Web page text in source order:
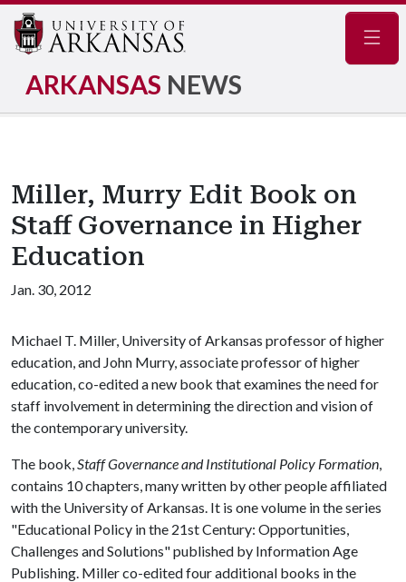
ARKANSAS NEWS
Miller, Murry Edit Book on
Staff Governance in Higher
Education
Jan. 30, 2012
Michael T. Miller, University of Arkansas professor of higher
education, and John Murry, associate professor of higher
education, co-edited a new book that examines the need for
staff involvement in determining the direction and vision of
the contemporary university.
The book,Staff Governance and Institutional Policy Formation,
contains 10 chapters, many written by other people affiliated
with the University of Arkansas. It is one volume in the series
"Educational Policy in the 21st Century: Opportunities,
Challenges and Solutions" published by Information Age
Publishing. Miller co-edited four additional books in the